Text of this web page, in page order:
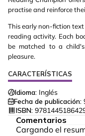
practise and reinforce
This early non-fiction
reading activity. Each
be matched to a
pleasure.
CARACTERÍSTICAS
Idioma: Inglés
Fecha de publicación:
ISBN:
Comentarios
Cargando el